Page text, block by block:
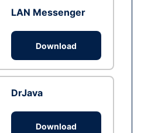
LAN Messenger
Download
DrJava
Download